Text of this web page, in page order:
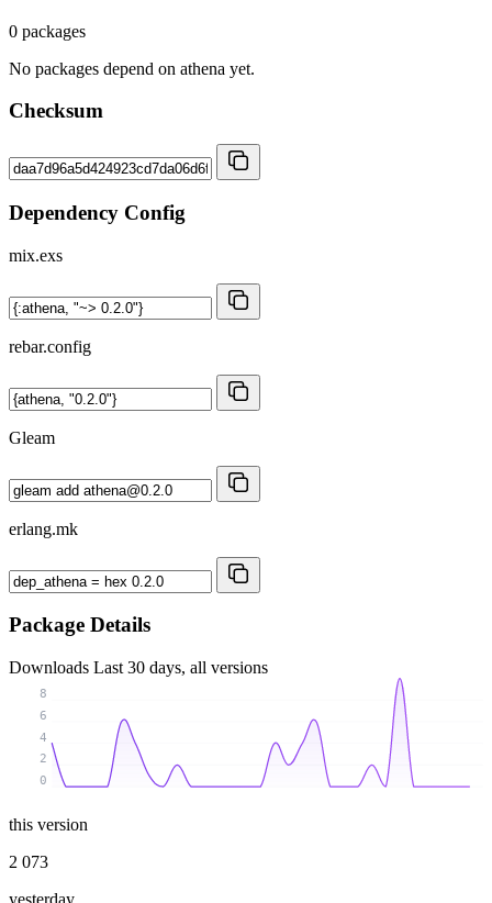
0 packages
No packages depend on athena yet.
Checksum
Dependency Config
mix.exs
rebar.config
Gleam
erlang.mk
Package Details
Downloads Last 30 days, all versions
0
2
4
6
8
this version
2 073
yesterday